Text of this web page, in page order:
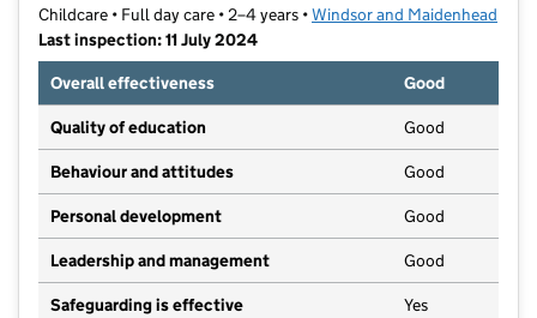
Childcare • Full day care • 2–4 years •Windsor and Maidenhead
Last inspection: 11 July 2024
Overall effectiveness
Good
Quality of education Good
Behaviour and attitudes Good
Personal development Good
Leadership and management Good
Safeguarding is effective Yes